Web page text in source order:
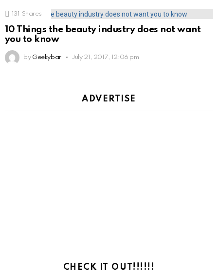
131 Shares
10 Things the beauty industry does not want
you to know
by Geekybar July 21, 2017, 12:06 pm
ADVERTISE
CHECK IT OUT!!!!!!